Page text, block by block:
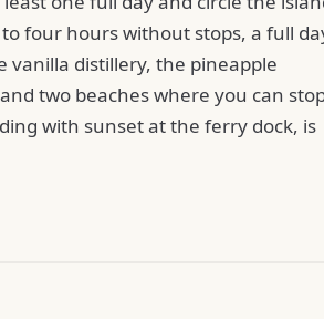
four hours without stops, a full
vanilla distillery, the pineapple
two beaches where you can
with sunset at the ferry dock, is